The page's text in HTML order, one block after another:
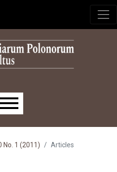
No. 1 (2011) Articles